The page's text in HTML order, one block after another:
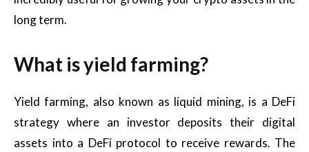
long term.
What is yield farming?
Yield farming, also known as liquid mining, is a DeFi
strategy where an investor deposits their digital
assets into a DeFi protocol to receive rewards. The